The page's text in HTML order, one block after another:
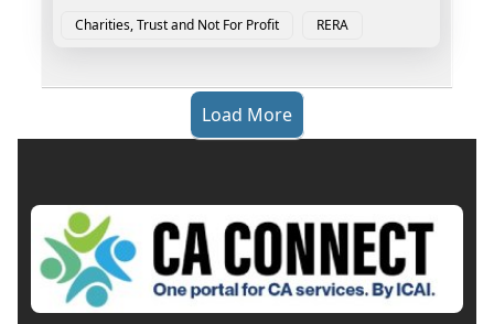
Charities, Trust and Not For Profit RERA
Load More